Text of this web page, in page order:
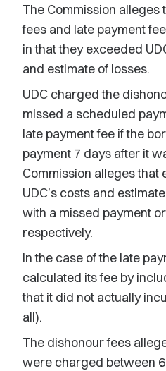
The Commission alleges
fees and late payment
in that they exceeded
and estimate of losses.
UDC charged the
missed a scheduled
late payment fee if the
payment 7 days after it
Commission alleges that
UDC’s costs and
with a missed payment
respectively.
In the case of the late
calculated its fee by
that it did not actually
all).
The dishonour fees
were charged between